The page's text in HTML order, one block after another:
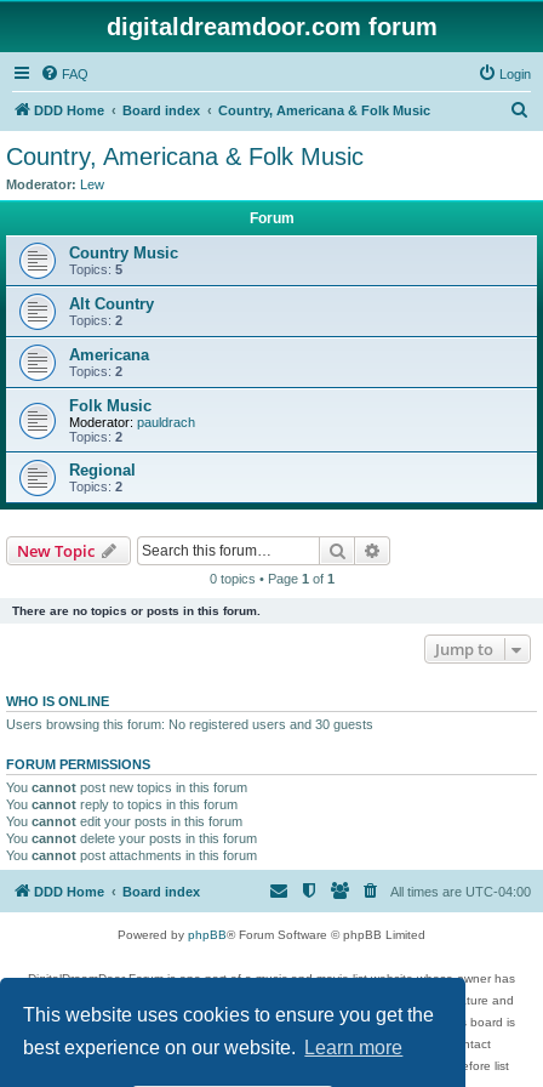
This website uses cookies to ensure you get the
best experience on our website.
Learn more
digitaldreamdoor.com forum
FAQ Login
DDD Home Board index Country, Americana & Folk Music
Country, Americana & Folk Music
Moderator: Lew
Forum
Country Music
Topics: 5
Alt Country
Topics: 2
Americana
Topics: 2
Folk Music
Moderator: pauldrach
Topics: 2
Regional
Topics: 2
New Topic Search
0 topics • Page 1 of 1
There are no topics or posts in this forum.
Jump to
WHO IS ONLINE
Users browsing this forum: No registered users and 30 guests
FORUM PERMISSIONS
You cannot post new topics in this forum
You cannot reply to topics in this forum
You cannot edit your posts in this forum
You cannot delete your posts in this forum
You cannot post attachments in this forum
DDD Home Board index All times are UTC-04:00
Powered by phpBB® Forum Software © phpBB Limited
DigitalDreamDoor Forum is one part of a music and movie list website whose owner has
given its visitors the privilege to discuss music, movies, video games, and literature and
has no control and cannot in any way be held liable over how, or by whom this board is
used. If you read or see anything inappropriate that has been posted, contact
digitaldreamdoor.contact@gmail.com. Comments in the forum are reviewed before list